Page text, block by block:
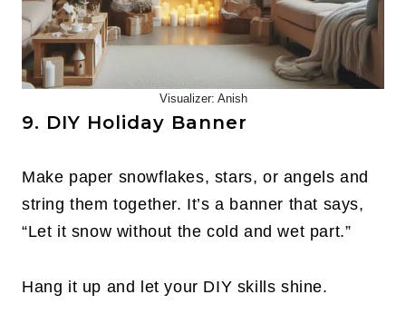
Visualizer: Anish
9. DIY Holiday Banner
Make paper snowflakes, stars, or angels and
string them together. It’s a banner that says,
“Let it snow without the cold and wet part.”
Hang it up and let your DIY skills shine.